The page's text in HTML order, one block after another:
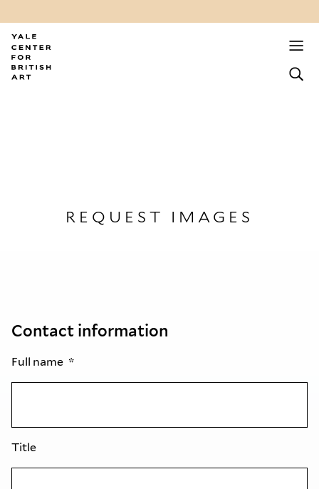
REQUEST IMAGES
Contact information
Full name
Title